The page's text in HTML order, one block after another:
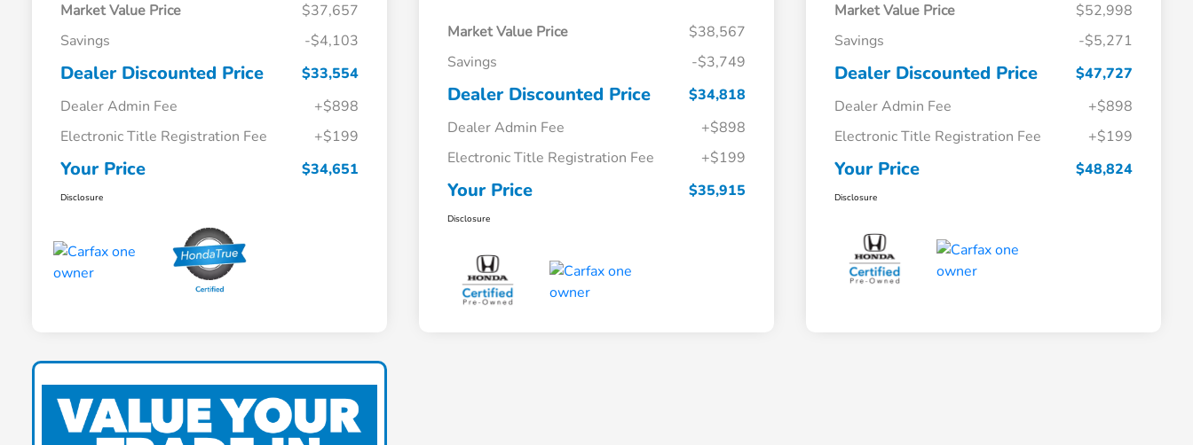
Market Value Price
$37,657
Savings
-$4,103
Dealer Discounted Price
$33,554
Dealer Admin Fee
+$898
Electronic Title Registration Fee
+$199
Your Price $34,651
Disclosure
Market Value Price
$38,567
Savings
-$3,749
Dealer Discounted Price
$34,818
Dealer Admin Fee
+$898
Electronic Title Registration Fee
+$199
Your Price $35,915
Disclosure
Market Value Price
$52,998
Savings
-$5,271
Dealer Discounted Price
$47,727
Dealer Admin Fee
+$898
Electronic Title Registration Fee
+$199
Your Price $48,824
Disclosure